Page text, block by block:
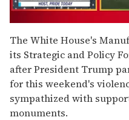
of
1
minute,
15
seconds
The White House's
its Strategic and Policy
after President Trump
for this weekend's
sympathized with
monuments.